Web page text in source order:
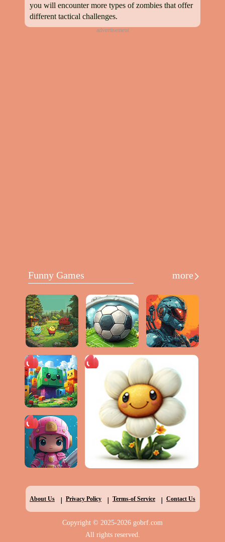
you will encounter more types of zombies that offer
different tactical challenges.
advertisement
Funny Games more
About Us | Privacy Policy | Terms-of Service | Contact Us
Copyright © 2025-2026 gobrf.com
All rights reserved.